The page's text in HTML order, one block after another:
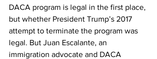
DACA program is legal in the first place,
but whether President Trump’s 2017
attempt to terminate the program was
legal. But Juan Escalante, an
immigration advocate and DACA